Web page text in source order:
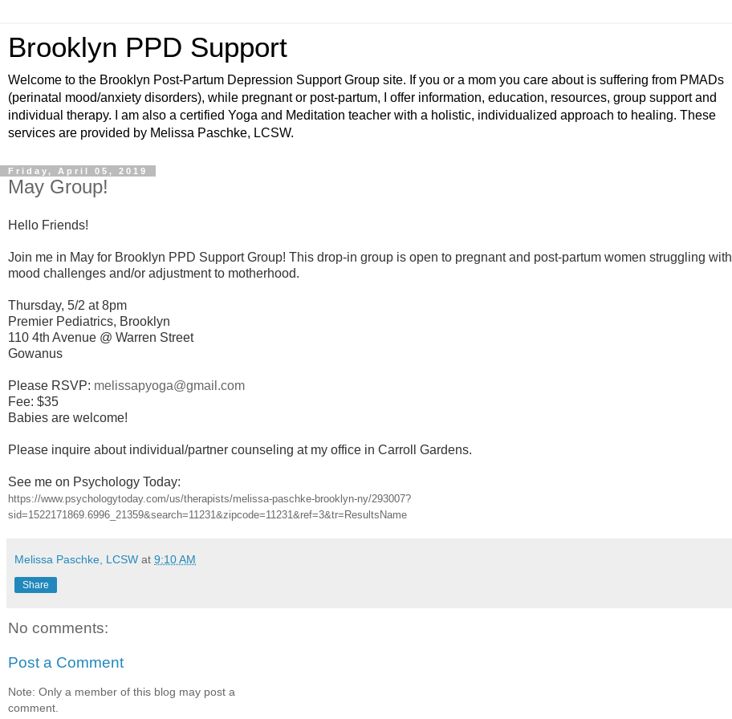
Brooklyn PPD Support
Welcome to the Brooklyn Post-Partum Depression Support Group site. If you or a mom you care about is suffering from PMADs
(perinatal mood/anxiety disorders), while pregnant or post-partum, I offer information, education, resources, group support and
individual therapy. I am also a certified Yoga and Meditation teacher with a holistic, individualized approach to healing. These
services are provided by Melissa Paschke, LCSW.
Friday, April 05, 2019
May Group!
Hello Friends!
Join me in May for Brooklyn PPD Support Group! This drop-in group is open to pregnant and post-partum women struggling with
mood challenges and/or adjustment to motherhood.
Thursday, 5/2 at 8pm
Premier Pediatrics, Brooklyn
110 4th Avenue @ Warren Street
Gowanus
Please RSVP: melissapyoga@gmail.com
Fee: $35
Babies are welcome!
Please inquire about individual/partner counseling at my office in Carroll Gardens.
See me on Psychology Today:
https://www.psychologytoday.com/us/therapists/melissa-paschke-brooklyn-ny/293007?
sid=1522171869.6996_21359&search=11231&zipcode=11231&ref=3&tr=ResultsName
Melissa Paschke, LCSW at 9:10 AM
Share
No comments:
Post a Comment
Note: Only a member of this blog may post a
comment.